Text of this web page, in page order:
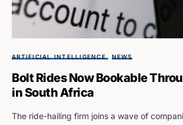
ARTIFICIAL INTELLIGENCE NEWS
Bolt Rides Now Bookable
in South Africa
The ride-hailing firm joins a wave of